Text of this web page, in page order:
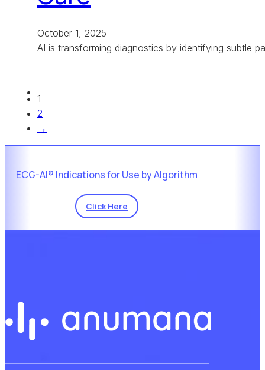
October 1, 2025
AI is transforming diagnostics by identifying subtle
1
2
→
ECG-AI® Indications for Use by Algorithm
Click Here